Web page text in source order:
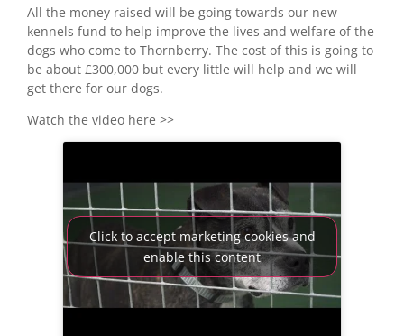
All the money raised will be going towards our new
kennels fund to help improve the lives and welfare of the
dogs who come to Thornberry. The cost of this is going to
be about £300,000 but every little will help and we will
get there for our dogs.
Watch the video here >>
Click to accept marketing cookies and
enable this content